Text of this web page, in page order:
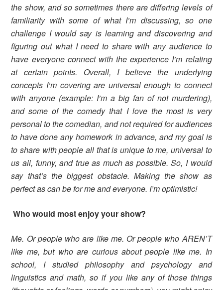
the show, and so sometimes there are differing levels of
familiarity with some of what I’m discussing, so one
challenge I would say is learning and discovering and
figuring out what I need to share with any audience to
have everyone connect with the experience I’m relating
at certain points. Overall, I believe the underlying
concepts I’m covering are universal enough to connect
with anyone (example: I’m a big fan of not murdering),
and some of the comedy that I love the most is very
personal to the comedian, and not required for audiences
to have done any homework in advance, and my goal is
to share with people all that is unique to me, universal to
us all, funny, and true as much as possible. So, I would
say that’s the biggest obstacle. Making the show as
perfect as can be for me and everyone. I’m optimistic!
Who would most enjoy your show?
Me. Or people who are like me. Or people who AREN’T
like me, but who are curious about people like me. In
school, I studied philosophy and psychology and
linguistics and math, so if you like any of those things